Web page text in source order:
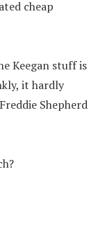
cheap
Keegan stuff is
it hardly
Shepherd